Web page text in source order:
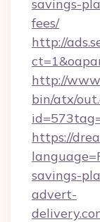
savings-
fees/
http://
http://
bin/atx/
https://
savings-
advert-